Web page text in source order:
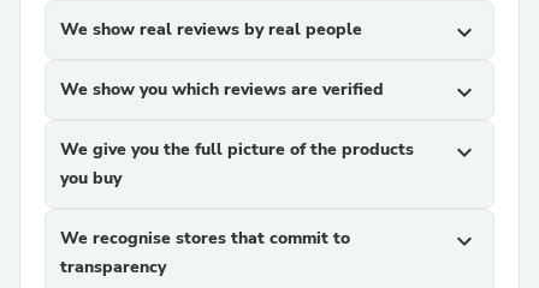
We show real reviews by real people expand_more
We show you which reviews are verified expand_more
We give you the full picture of the products
you buy
expand_more
We recognise stores that commit to
transparency
expand_more